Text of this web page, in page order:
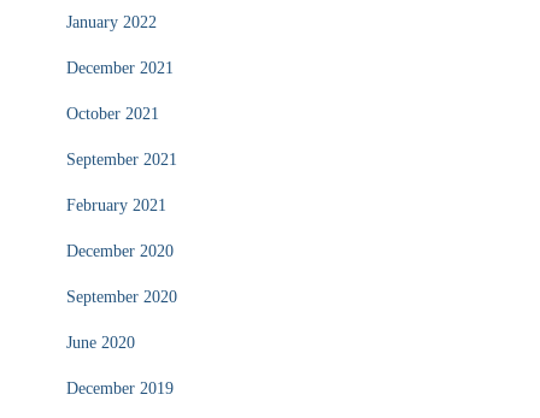
January 2022
December 2021
October 2021
September 2021
February 2021
December 2020
September 2020
June 2020
December 2019